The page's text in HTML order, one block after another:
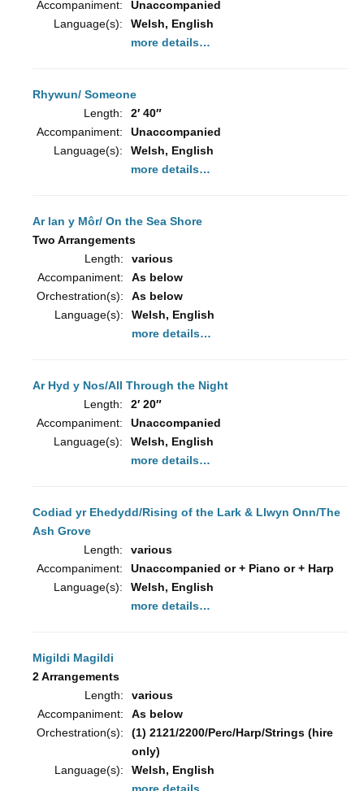
Accompaniment:
Unaccompanied
Language(s):
Welsh, English
more details…
Rhywun/ Someone
Length:
2′ 40″
Accompaniment:
Unaccompanied
Language(s):
Welsh, English
more details…
Ar lan y Môr/ On the Sea Shore
Two Arrangements
Length:
various
Accompaniment:
As below
Orchestration(s):
As below
Language(s):
Welsh, English
more details…
Ar Hyd y Nos/All Through the Night
Length:
2′ 20″
Accompaniment:
Unaccompanied
Language(s):
Welsh, English
more details…
Codiad yr Ehedydd/Rising of the Lark & Llwyn Onn/The
Ash Grove
Length:
various
Accompaniment:
Unaccompanied or + Piano or + Harp
Language(s):
Welsh, English
more details…
Migildi Magildi
2 Arrangements
Length:
various
Accompaniment:
As below
Orchestration(s):
(1) 2121/2200/Perc/Harp/Strings (hire
only)
Language(s):
Welsh, English